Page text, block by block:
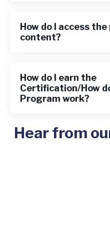
How do I access
content?
How do I earn the
Certification/How
Program work?
Hear from